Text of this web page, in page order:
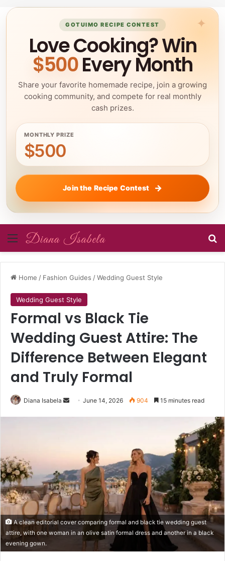
GOTUIMO RECIPE CONTEST
Love Cooking? Win
$500Every Month
Share your favorite homemade recipe, join a growing
cooking community, and compete for real monthly
cash prizes.
MONTHLY PRIZE
$500
Join the Recipe Contest
Menu
Home / Fashion Guides /Wedding Guest Style
Wedding Guest Style
Formal vs Black Tie
Wedding Guest Attire: The
Difference Between Elegant
and Truly Formal
Diana Isabela
Send June 14, 2026 904 15 minutes read
A clean editorial cover comparing formal and black tie wedding guest
attire, with one woman in an olive satin formal dress and another in a black
evening gown.